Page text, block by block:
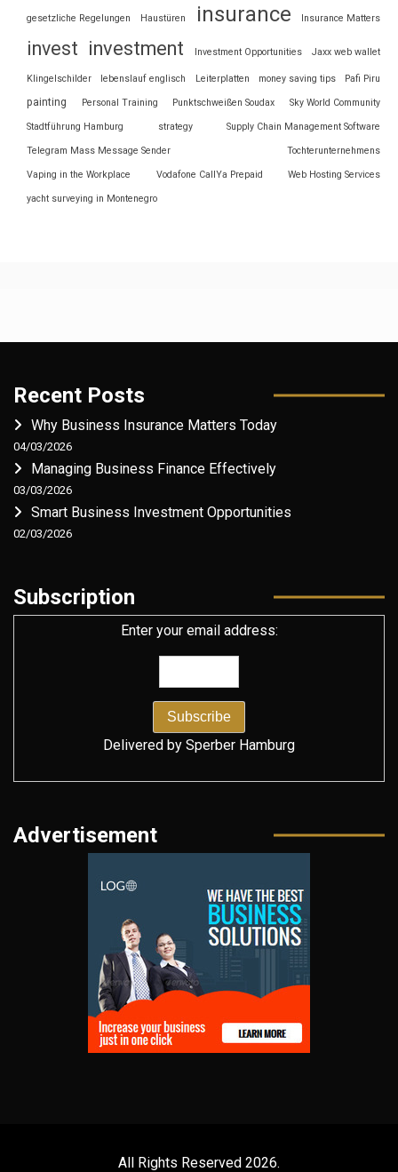
gesetzliche Regelungen Haustüren insurance Insurance Matters
invest investment Investment Opportunities Jaxx web wallet
Klingelschilder lebenslauf englisch Leiterplatten money saving tips Pafi Piru
painting Personal Training Punktschweißen Soudax Sky World Community
Stadtführung Hamburg strategy Supply Chain Management Software
Telegram Mass Message Sender Tochterunternehmens
Vaping in the Workplace Vodafone CallYa Prepaid Web Hosting Services
yacht surveying in Montenegro
Recent Posts
Why Business Insurance Matters Today
04/03/2026
Managing Business Finance Effectively
03/03/2026
Smart Business Investment Opportunities
02/03/2026
Subscription
Enter your email address:
Delivered by Sperber Hamburg
Advertisement
All Rights Reserved 2026.